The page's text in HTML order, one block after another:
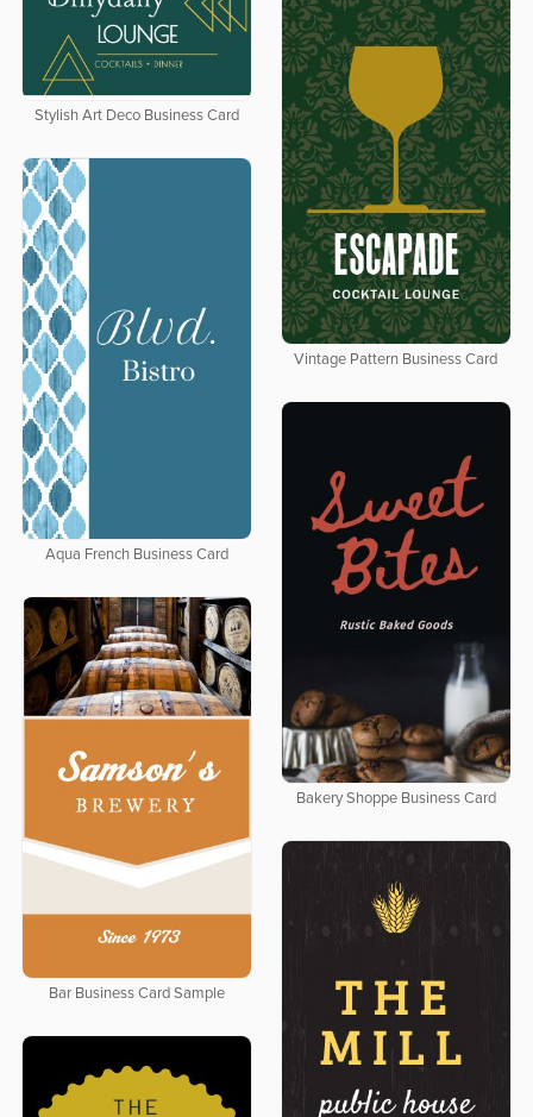
Stylish Art Deco Business Card
Vintage Pattern Business Card
Aqua French Business Card
Bakery Shoppe Business Card
Bar Business Card Sample